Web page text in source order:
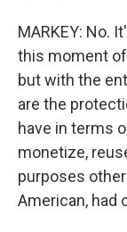
MARKEY: No.
this moment
but with the
are the
have in terms
monetize,
purposes
American, had